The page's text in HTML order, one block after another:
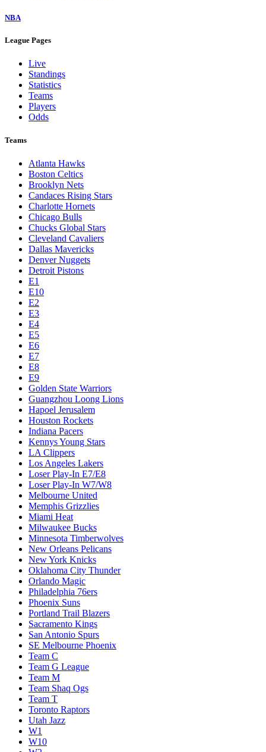
NBA
League Pages
Live
Standings
Statistics
Teams
Players
Odds
Teams
Atlanta Hawks
Boston Celtics
Brooklyn Nets
Candaces Rising Stars
Charlotte Hornets
Chicago Bulls
Chucks Global Stars
Cleveland Cavaliers
Dallas Mavericks
Denver Nuggets
Detroit Pistons
E1
E10
E2
E3
E4
E5
E6
E7
E8
E9
Golden State Warriors
Guangzhou Loong Lions
Hapoel Jerusalem
Houston Rockets
Indiana Pacers
Kennys Young Stars
LA Clippers
Los Angeles Lakers
Loser Play-In E7/E8
Loser Play-In W7/W8
Melbourne United
Memphis Grizzlies
Miami Heat
Milwaukee Bucks
Minnesota Timberwolves
New Orleans Pelicans
New York Knicks
Oklahoma City Thunder
Orlando Magic
Philadelphia 76ers
Phoenix Suns
Portland Trail Blazers
Sacramento Kings
San Antonio Spurs
SE Melbourne Phoenix
Team C
Team G League
Team M
Team Shaq Ogs
Team T
Toronto Raptors
Utah Jazz
W1
W10